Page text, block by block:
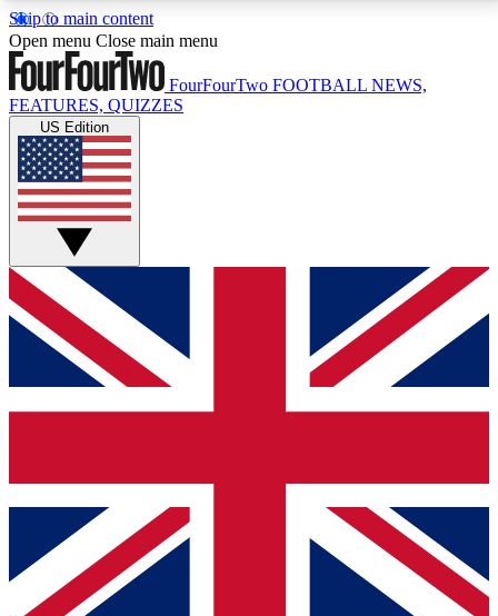
Skip to main content
17
MEMBER FEATURESACCESS AVAILABLE
Live Q&A Sessions
Weekly interactive sessions
GET CLUB ACCESS QUICK
For the quickest way to join, simply enter your email
below and get access. We will send a confirmation
and sign you up to our newsletter to keep you
Contact me with news and offers from other Future
brands
By submitting your information you agree to the Terms & Conditionsand
Privacy
Policyand are aged 16 or over.
Open menu Close main menu
FourFourTwo FOOTBALL NEWS,
FEATURES, QUIZZES
US Edition